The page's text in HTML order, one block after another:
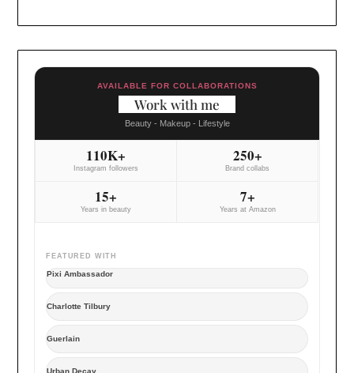
AVAILABLE FOR COLLABORATIONS
Work with me
Beauty - Makeup - Lifestyle
110K+
Instagram followers
250+
Brand collabs
15+
Years in beauty
7+
Years at Amazon
FEATURED WITH
Pixi Ambassador
Charlotte Tilbury
Guerlain
Urban Decay